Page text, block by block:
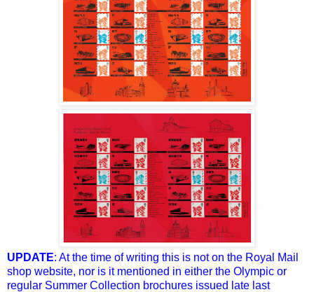
UPDATE: At the time of writing this is not on the Royal Mail
shop website, nor is it mentioned in either the Olympic or
regular Summer Collection brochures issued late last